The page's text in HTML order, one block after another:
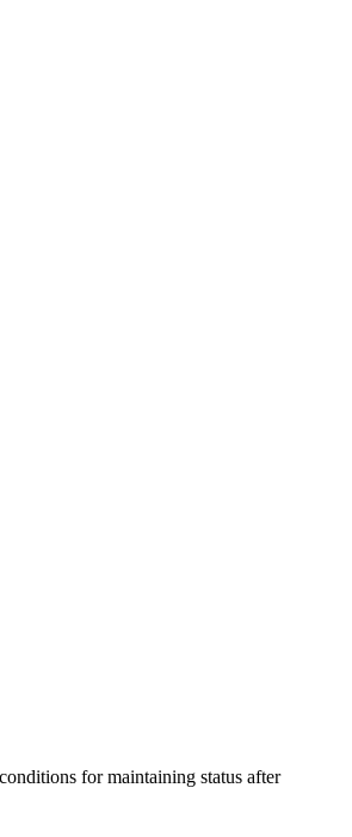
for maintaining status after